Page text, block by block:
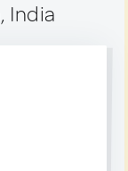
India